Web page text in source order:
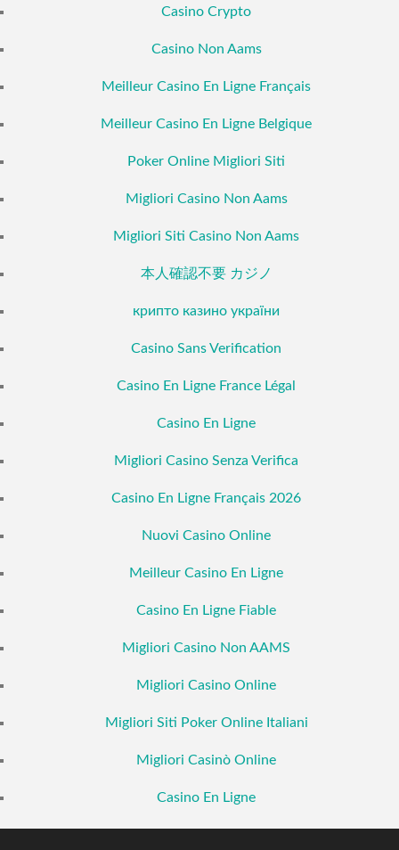
Casino Crypto
Casino Non Aams
Meilleur Casino En Ligne Français
Meilleur Casino En Ligne Belgique
Poker Online Migliori Siti
Migliori Casino Non Aams
Migliori Siti Casino Non Aams
本人確認不要 カジノ
крипто казино україни
Casino Sans Verification
Casino En Ligne France Légal
Casino En Ligne
Migliori Casino Senza Verifica
Casino En Ligne Français 2026
Nuovi Casino Online
Meilleur Casino En Ligne
Casino En Ligne Fiable
Migliori Casino Non AAMS
Migliori Casino Online
Migliori Siti Poker Online Italiani
Migliori Casinò Online
Casino En Ligne